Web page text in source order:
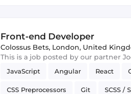
Front-end Developer
Colossus Bets, London, United
This is a job posted by our partner
JavaScript Angular React
CSS Preprocessors Git SCSS /